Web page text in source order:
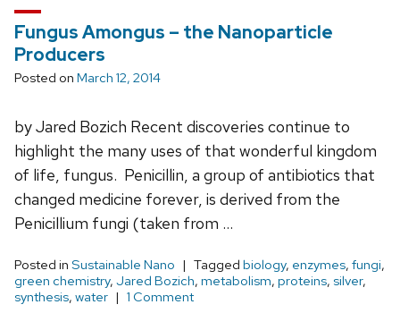
Fungus Amongus – the Nanoparticle
Producers
Posted on March 12, 2014
by Jared Bozich Recent discoveries continue to
highlight the many uses of that wonderful kingdom
of life, fungus. Penicillin, a group of antibiotics that
changed medicine forever, is derived from the
Penicillium fungi (taken from …
Posted in Sustainable Nano Tagged biology, enzymes, fungi,
green chemistry, Jared Bozich, metabolism, proteins, silver,
synthesis, water 1 Comment